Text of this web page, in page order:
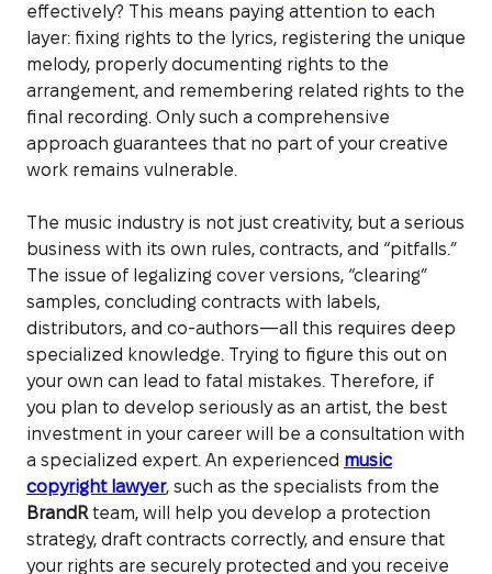
effectively? This means paying attention to each
layer: fixing rights to the lyrics, registering the unique
melody, properly documenting rights to the
arrangement, and remembering related rights to the
final recording. Only such a comprehensive
approach guarantees that no part of your creative
work remains vulnerable.
The music industry is not just creativity, but a serious
business with its own rules, contracts, and “pitfalls.”
The issue of legalizing cover versions, “clearing”
samples, concluding contracts with labels,
distributors, and co-authors—all this requires deep
specialized knowledge. Trying to figure this out on
your own can lead to fatal mistakes. Therefore, if
you plan to develop seriously as an artist, the best
investment in your career will be a consultation with
a specialized expert. An experienced music
copyright lawyer, such as the specialists from the
BrandR team, will help you develop a protection
strategy, draft contracts correctly, and ensure that
your rights are securely protected and you receive